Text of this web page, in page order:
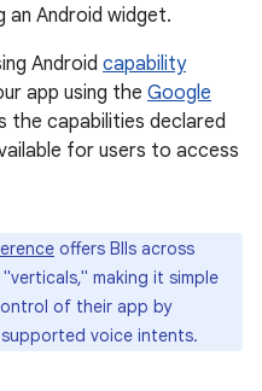
an Android widget.
Android capability
app using the Google
the capabilities declared
for users to access
offers BIIs across
making it simple
of their app by
voice intents.